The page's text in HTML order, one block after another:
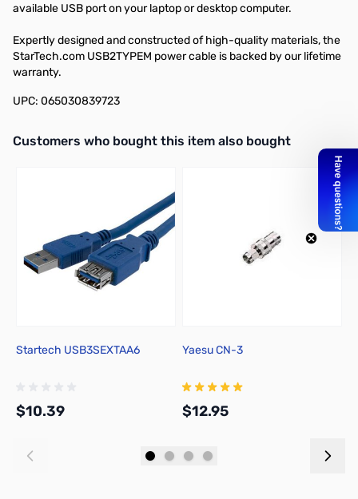
available USB port on your laptop or desktop computer.
Expertly designed and constructed of high-quality materials, the
StarTech.com USB2TYPEM power cable is backed by our lifetime
warranty.
UPC: 065030839723
Interactive carousel showing related products. Use navigation
Customers who bought this item also bought
Startech USB3SEXTAA6
$10.39
Yaesu CN-3
$12.95